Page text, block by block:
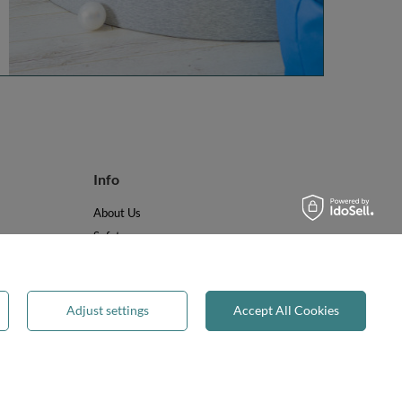
Info
About Us
Safety
Privacy & Cookies
Recycling & WEEE
Adjust settings Accept All Cookies